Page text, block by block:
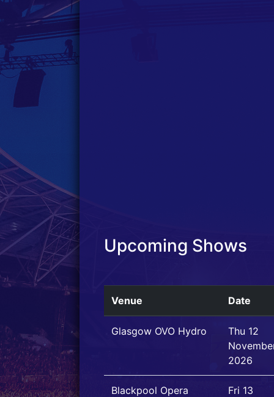
Upcoming Shows
Venue Date
Glasgow OVO Hydro
Thu 12
2026
Blackpool Opera
Fri 13